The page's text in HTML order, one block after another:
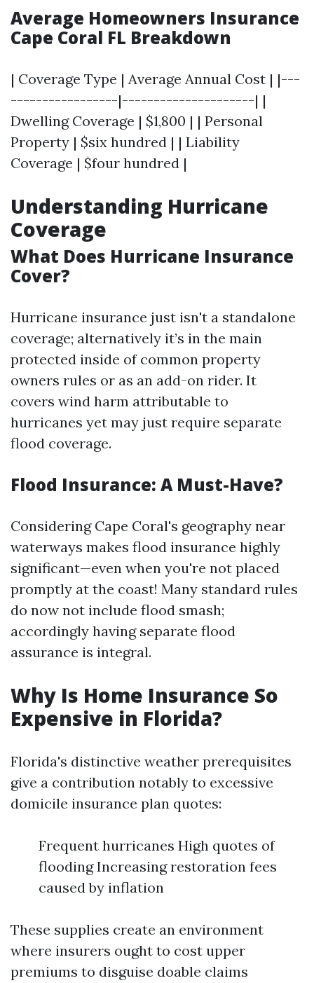
Average Homeowners Insurance
Cape Coral FL Breakdown
| Coverage Type | Average Annual Cost | |---
-----------------|---------------------| |
Dwelling Coverage | $1,800 | | Personal
Property | $six hundred | | Liability
Coverage | $four hundred |
Understanding Hurricane
Coverage
What Does Hurricane Insurance
Cover?
Hurricane insurance just isn't a standalone
coverage; alternatively it’s in the main
protected inside of common property
owners rules or as an add-on rider. It
covers wind harm attributable to
hurricanes yet may just require separate
flood coverage.
Flood Insurance: A Must-Have?
Considering Cape Coral's geography near
waterways makes flood insurance highly
significant—even when you're not placed
promptly at the coast! Many standard rules
do now not include flood smash;
accordingly having separate flood
assurance is integral.
Why Is Home Insurance So
Expensive in Florida?
Florida's distinctive weather prerequisites
give a contribution notably to excessive
domicile insurance plan quotes:
Frequent hurricanes High quotes of
flooding Increasing restoration fees
caused by inflation
These supplies create an environment
where insurers ought to cost upper
premiums to disguise doable claims